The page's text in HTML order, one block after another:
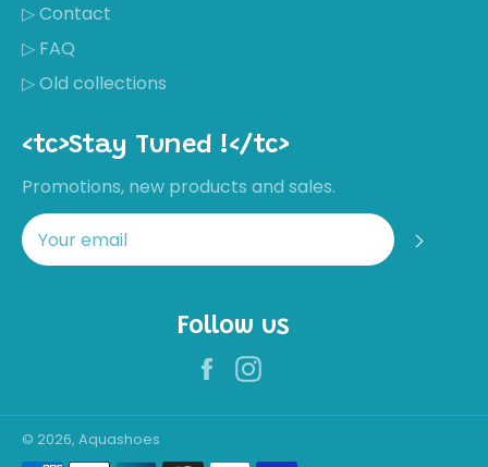
▷ Contact
▷ FAQ
▷ Old collections
<tc>Stay Tuned !</tc>
Promotions, new products and sales.
Follow us
Facebook
© 2026, Aquashoes
Payment
chaussures
Not great